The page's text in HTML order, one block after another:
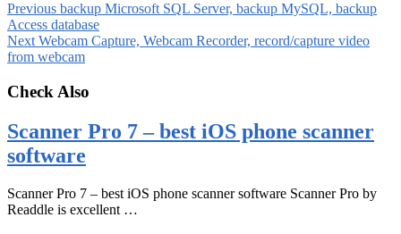
Previous backup Microsoft SQL Server, backup MySQL, backup
Access database
Next Webcam Capture, Webcam Recorder, record/capture video
from webcam
Check Also
Scanner Pro 7 – best iOS phone scanner
software
Scanner Pro 7 – best iOS phone scanner software Scanner Pro by
Readdle is excellent …